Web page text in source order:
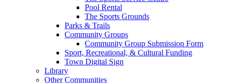
Pool Rental
The Sports Grounds
Parks & Trails
Community Groups
Community Group Submission Form
Sport, Recreational, & Cultural Funding
Town Digital Sign
Library
Other Communities